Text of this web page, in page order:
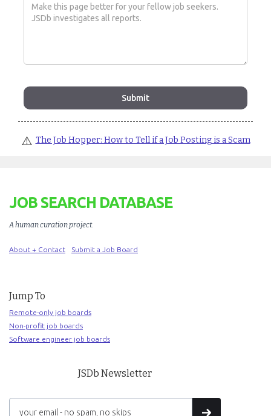
⚠️ The Job Hopper: How to Tell if a Job Posting is a Scam
JOB SEARCH DATABASE
A human curation project.
About + Contact Submit a Job Board
Jump To
Remote-only job boards
Non-profit job boards
Software engineer job boards
JSDb Newsletter